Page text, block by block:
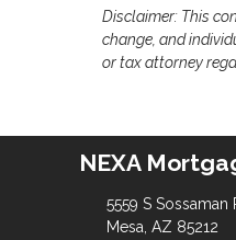
Disclaimer: This
change, and
or tax attorney
NEXA
5559 S Sossaman
Mesa, AZ 85212